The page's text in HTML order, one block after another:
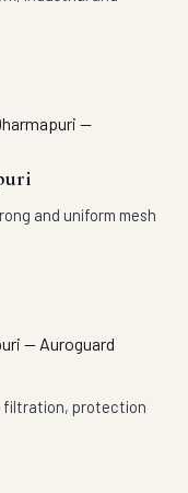
and uniform mesh
filtration, protection